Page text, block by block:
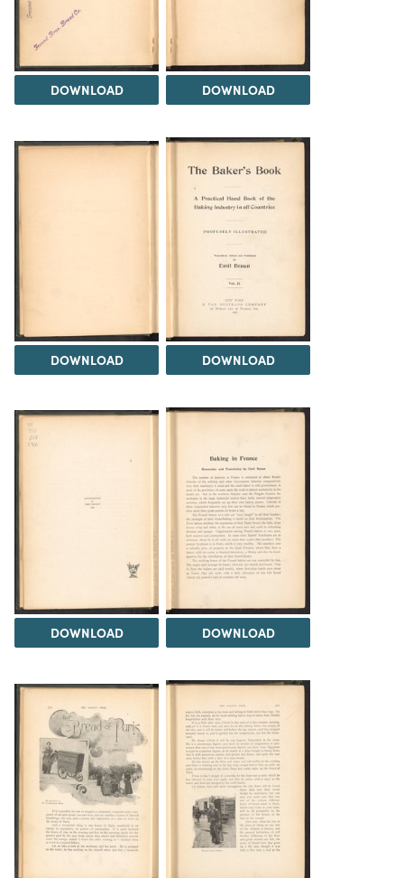
DOWNLOAD DOWNLOAD
DOWNLOAD DOWNLOAD
DOWNLOAD DOWNLOAD